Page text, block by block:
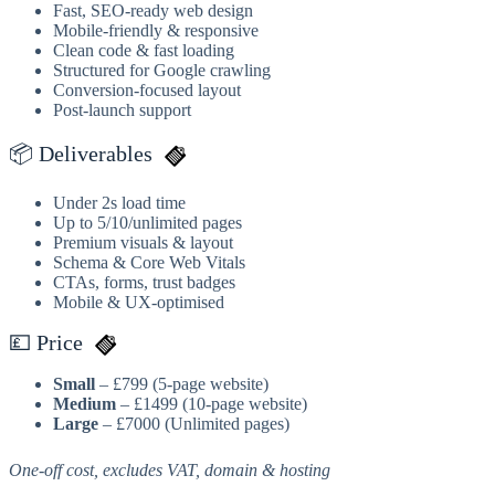
Fast, SEO-ready web design
Mobile-friendly & responsive
Clean code & fast loading
Structured for Google crawling
Conversion-focused layout
Post-launch support
📦 Deliverables
Under 2s load time
Up to 5/10/unlimited pages
Premium visuals & layout
Schema & Core Web Vitals
CTAs, forms, trust badges
Mobile & UX-optimised
💷 Price
Small – £799 (5-page website)
Medium – £1499 (10-page website)
Large – £7000 (Unlimited pages)
One-off cost, excludes VAT, domain & hosting